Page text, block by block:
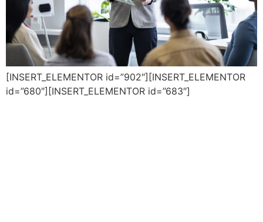
[INSERT_ELEMENTOR id=”902″][INSERT_ELEMENTOR
id=”680″][INSERT_ELEMENTOR id=”683″]